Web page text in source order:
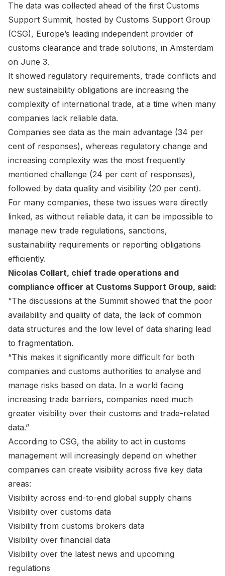
The data was collected ahead of the first Customs
Support Summit, hosted by Customs Support Group
(CSG), Europe’s leading independent provider of
customs clearance and trade solutions, in Amsterdam
on June 3.
It showed regulatory requirements, trade conflicts and
new sustainability obligations are increasing the
complexity of international trade, at a time when many
companies lack reliable data.
Companies see data as the main advantage (34 per
cent of responses), whereas regulatory change and
increasing complexity was the most frequently
mentioned challenge (24 per cent of responses),
followed by data quality and visibility (20 per cent).
For many companies, these two issues were directly
linked, as without reliable data, it can be impossible to
manage new trade regulations, sanctions,
sustainability requirements or reporting obligations
efficiently.
Nicolas Collart, chief trade operations and
compliance officer at Customs Support Group, said:
“The discussions at the Summit showed that the poor
availability and quality of data, the lack of common
data structures and the low level of data sharing lead
to fragmentation.
“This makes it significantly more difficult for both
companies and customs authorities to analyse and
manage risks based on data. In a world facing
increasing trade barriers, companies need much
greater visibility over their customs and trade-related
data.”
According to CSG, the ability to act in customs
management will increasingly depend on whether
companies can create visibility across five key data
areas:
Visibility across end-to-end global supply chains
Visibility over customs data
Visibility from customs brokers data
Visibility over financial data
Visibility over the latest news and upcoming
regulations